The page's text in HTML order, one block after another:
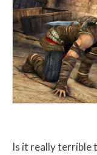
Is it really terrible